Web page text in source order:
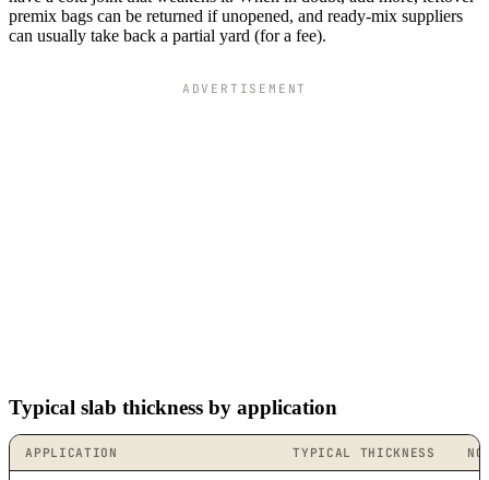
premix bags can be returned if unopened, and ready-mix suppliers
can usually take back a partial yard (for a fee).
ADVERTISEMENT
Typical slab thickness by application
APPLICATION TYPICAL THICKNESS